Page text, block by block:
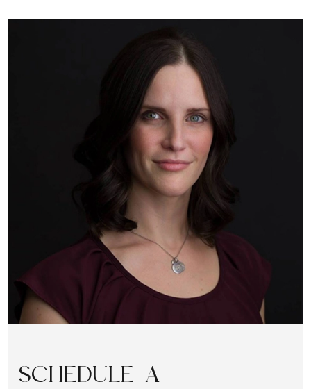
SCHEDULE A